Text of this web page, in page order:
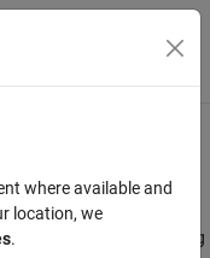
Toggle
® objects
with each other during
where available and
location, we
.